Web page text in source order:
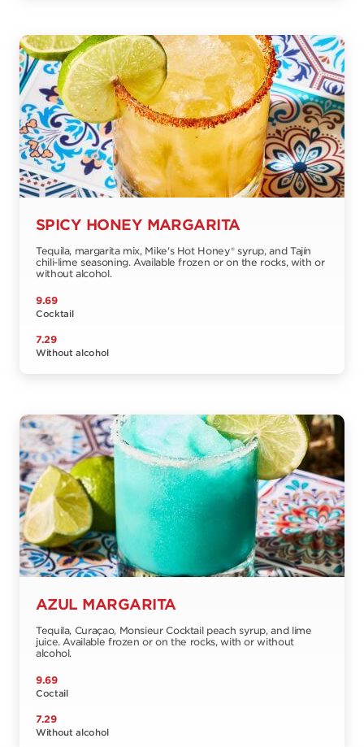
SPICY HONEY MARGARITA
Tequila, margarita mix, Mike's Hot Honey® syrup, and Tajín
chili-lime seasoning. Available frozen or on the rocks, with or
without alcohol.
9.69
Cocktail
7.29
Without alcohol
AZUL MARGARITA
Tequila, Curaçao, Monsieur Cocktail peach syrup, and lime
juice. Available frozen or on the rocks, with or without
alcohol.
9.69
Coctail
7.29
Without alcohol